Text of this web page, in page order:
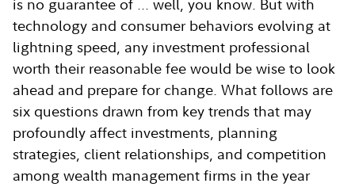
is no guarantee of ... well, you know. But with
technology and consumer behaviors evolving at
lightning speed, any investment professional
worth their reasonable fee would be wise to look
ahead and prepare for change. What follows are
six questions drawn from key trends that may
profoundly affect investments, planning
strategies, client relationships, and competition
among wealth management firms in the year